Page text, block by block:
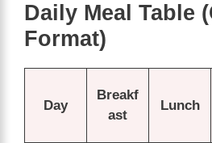
Daily Meal Table
Format)
Day
Breakf
ast
Lunch